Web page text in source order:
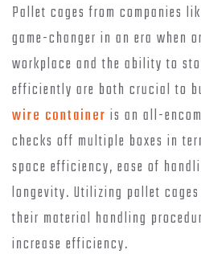
Pallet cages from companies
game-changer in an era when
workplace and the ability to
efficiently are both crucial to
wire container is an all-
checks off multiple boxes in
space efficiency, ease of
longevity. Utilizing pallet
their material handling
increase efficiency.